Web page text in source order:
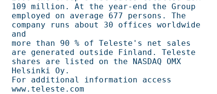
109 million. At the year-end the Group
employed on average 677 persons. The
company runs about 30 offices worldwide
and
more than 90 % of Teleste's net sales
are generated outside Finland. Teleste
shares are listed on the NASDAQ OMX
Helsinki Oy.
For additional information access
www.teleste.com